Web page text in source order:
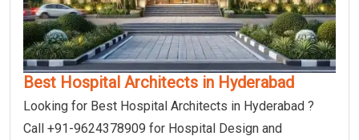
Best Hospital Architects in Hyderabad
Looking for Best Hospital Architects in Hyderabad ?
Call +91-9624378909 for Hospital Design and